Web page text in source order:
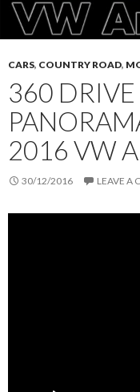
CARS, COUNTRY ROAD,
360 DRIVE
2016 VW
30/12/2016 LEAVE A